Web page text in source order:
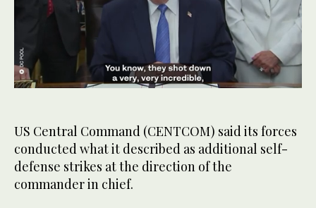
1
minute,
3
seconds
US Central Command (CENTCOM) said its forces
conducted what it described as additional self-
defense strikes at the direction of the
commander in chief.